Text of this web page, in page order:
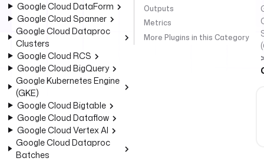
Google Cloud DataForm
Google Cloud Spanner
Google Cloud Dataproc
Clusters
Google Cloud RCS
Google Cloud BigQuery
Google Kubernetes Engine
(GKE)
Google Cloud Bigtable
Google Cloud Dataflow
Google Cloud Vertex AI
Google Cloud Dataproc
Batches
Outputs
Metrics
More Plugins in this Category